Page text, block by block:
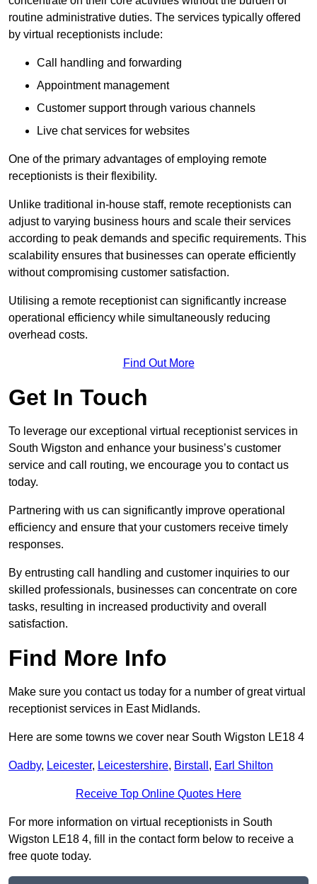
routine administrative duties. The services typically offered
by virtual receptionists include:
Call handling and forwarding
Appointment management
Customer support through various channels
Live chat services for websites
One of the primary advantages of employing remote
receptionists is their flexibility.
Unlike traditional in-house staff, remote receptionists can
adjust to varying business hours and scale their services
according to peak demands and specific requirements. This
scalability ensures that businesses can operate efficiently
without compromising customer satisfaction.
Utilising a remote receptionist can significantly increase
operational efficiency while simultaneously reducing
overhead costs.
Find Out More
Get In Touch
To leverage our exceptional virtual receptionist services in
South Wigston and enhance your business’s customer
service and call routing, we encourage you to contact us
today.
Partnering with us can significantly improve operational
efficiency and ensure that your customers receive timely
responses.
By entrusting call handling and customer inquiries to our
skilled professionals, businesses can concentrate on core
tasks, resulting in increased productivity and overall
satisfaction.
Find More Info
Make sure you contact us today for a number of great virtual
receptionist services in East Midlands.
Here are some towns we cover near South Wigston LE18 4
Oadby, Leicester, Leicestershire, Birstall , Earl Shilton
Receive Top Online Quotes Here
For more information on virtual receptionists in South
Wigston LE18 4, fill in the contact form below to receive a
free quote today.